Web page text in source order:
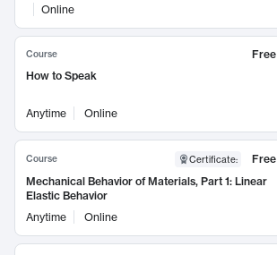
Online
Course
Free
How to Speak
Anytime Online
Course Certificate:
Free
Mechanical Behavior of Materials, Part 1: Linear
Elastic Behavior
Anytime
Online